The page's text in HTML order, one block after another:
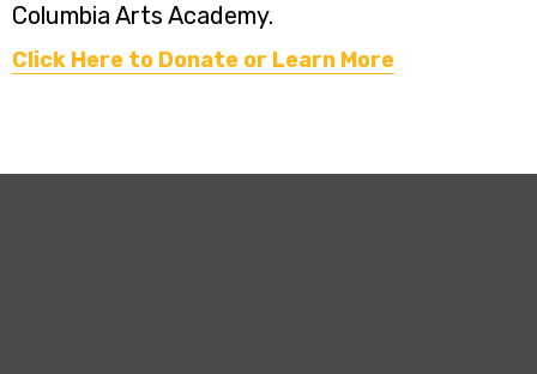
Columbia Arts Academy.
Click Here to Donate or Learn More